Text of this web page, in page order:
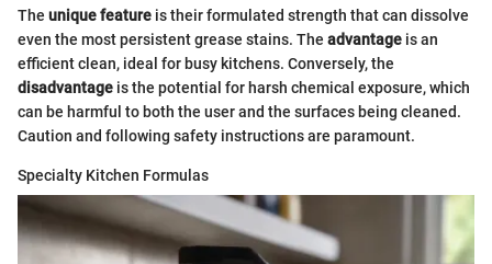
The unique feature is their formulated strength that can dissolve
even the most persistent grease stains. The advantage is an
efficient clean, ideal for busy kitchens. Conversely, the
disadvantage is the potential for harsh chemical exposure, which
can be harmful to both the user and the surfaces being cleaned.
Caution and following safety instructions are paramount.
Specialty Kitchen Formulas